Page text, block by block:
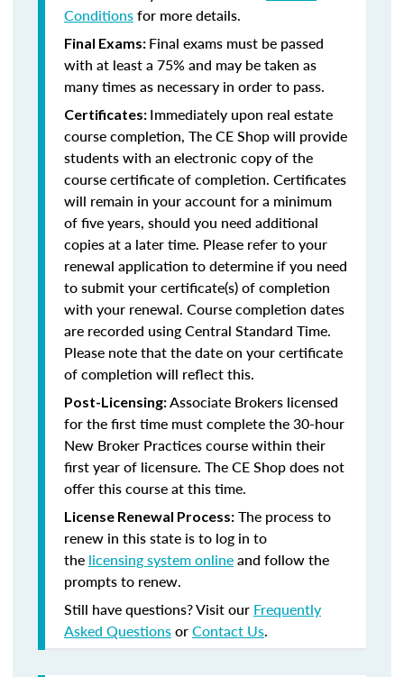
Conditionsfor more details.
Final Exams: Final exams must be passed
with at least a 75% and may be taken as
many times as necessary in order to pass.
Certificates: Immediately upon real estate
course completion, The CE Shop will provide
students with an electronic copy of the
course certificate of completion. Certificates
will remain in your account for a minimum
of five years, should you need additional
copies at a later time. Please refer to your
renewal application to determine if you need
to submit your certificate(s) of completion
with your renewal. Course completion dates
are recorded using Central Standard Time.
Please note that the date on your certificate
of completion will reflect this.
Post-Licensing:Associate Brokers licensed
for the first time must complete the 30-hour
New Broker Practices course within their
first year of licensure. The CE Shop does not
offer this course at this time.
License Renewal Process: The process to
renew in this state is to log in to
the licensing system onlineand follow the
prompts to renew.
Still have questions? Visit our Frequently
Asked QuestionsorContact Us.